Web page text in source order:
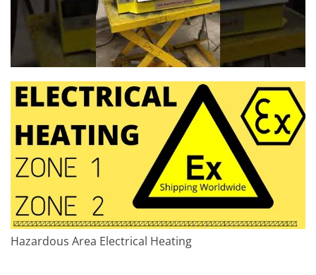
Hazardous Area Electrical Heating